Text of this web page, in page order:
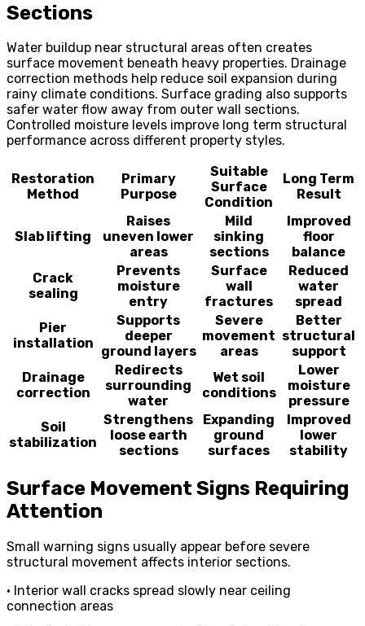
Sections
Water buildup near structural areas often creates
surface movement beneath heavy properties. Drainage
correction methods help reduce soil expansion during
rainy climate conditions. Surface grading also supports
safer water flow away from outer wall sections.
Controlled moisture levels improve long term structural
performance across different property styles.
Restoration
Method
Primary
Purpose
Suitable
Surface
Condition
Long Term
Result
Slab lifting
Raises
uneven lower
areas
Mild
sinking
sections
Improved
floor
balance
Crack
sealing
Prevents
moisture
entry
Surface
wall
fractures
Reduced
water
spread
Pier
installation
Supports
deeper
ground layers
Severe
movement
areas
Better
structural
support
Drainage
correction
Redirects
surrounding
water
Wet soil
conditions
Lower
moisture
pressure
Soil
stabilization
Strengthens
loose earth
sections
Expanding
ground
surfaces
Improved
lower
stability
Surface Movement Signs Requiring
Attention
Small warning signs usually appear before severe
structural movement affects interior sections.
• Interior wall cracks spread slowly near ceiling
connection areas